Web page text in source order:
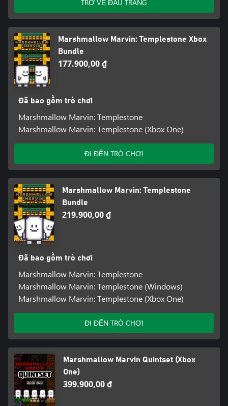
TRỞ VỀ ĐẦU TRANG
Marshmallow Marvin: Templestone Xbox
Bundle
177.900,00 ₫
Đã bao gồm trò chơi
Marshmallow Marvin: Templestone
Marshmallow Marvin: Templestone (Xbox One)
ĐI ĐẾN TRÒ CHƠI
Marshmallow Marvin: Templestone
Bundle
219.900,00 ₫
Đã bao gồm trò chơi
Marshmallow Marvin: Templestone
Marshmallow Marvin: Templestone (Windows)
Marshmallow Marvin: Templestone (Xbox One)
ĐI ĐẾN TRÒ CHƠI
Marshmallow Marvin Quintset (Xbox
One)
399.900,00 ₫